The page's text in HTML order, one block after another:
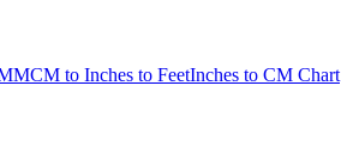
CM to Inches to FeetInches to CM Chart